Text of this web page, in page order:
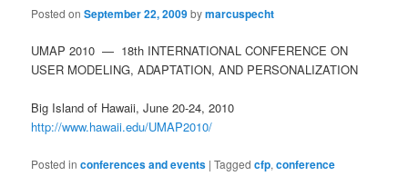
Posted onSeptember 22, 2009bymarcuspecht
UMAP 2010 — 18th INTERNATIONAL CONFERENCE ON
USER MODELING, ADAPTATION, AND PERSONALIZATION
Big Island of Hawaii, June 20-24, 2010
http://www.hawaii.edu/UMAP2010/
Posted in conferences and events |Tagged cfp,conference